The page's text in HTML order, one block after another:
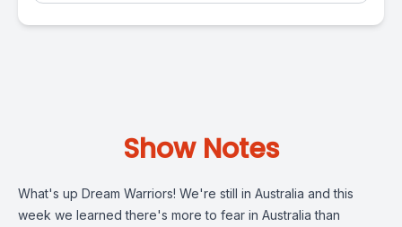
Show Notes
What's up Dream Warriors! We're still in Australia and this
week we learned there's more to fear in Australia than